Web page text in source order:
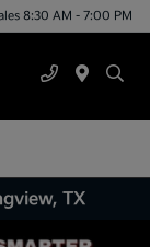
8:30 AM - 7:00 PM
TX